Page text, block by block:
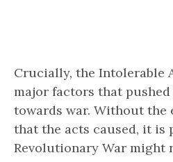
Crucially, the Intolerable
major factors that
towards war. Without the
that the acts caused, it is
Revolutionary War might